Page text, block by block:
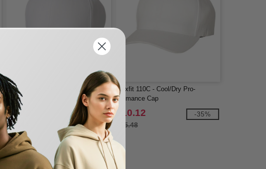
Flexfit 110P - 110 Cool & Dry Mini
Pique
$7.02
$14.90
-53%
Flexfit 110C - Cool/Dry Pro-
Formance Cap
$10.12
$15.48
-35%